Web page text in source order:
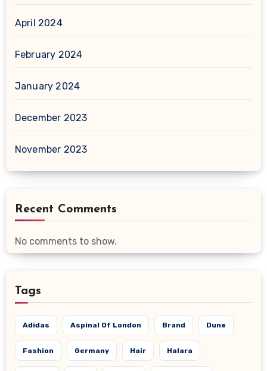
April 2024
February 2024
January 2024
December 2023
November 2023
Recent Comments
No comments to show.
Tags
Adidas Aspinal Of London Brand Dune
Fashion Germany Hair Halara